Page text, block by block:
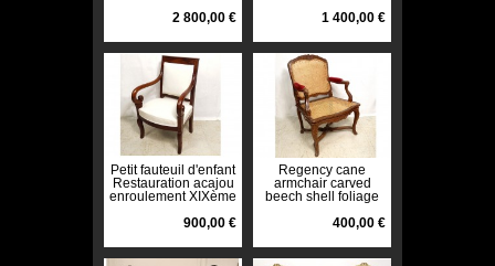
2 800,00 €
century
1 400,00 €
Petit fauteuil d'enfant
Restauration acajou
enroulement XIXème
900,00 €
Regency cane
armchair carved
beech shell foliage
400,00 €